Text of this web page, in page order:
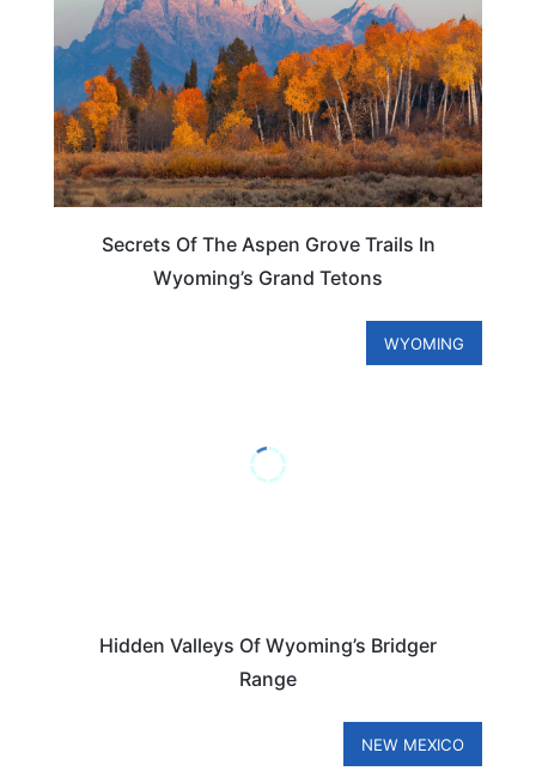
Secrets Of The Aspen Grove Trails In
Wyoming’s Grand Tetons
WYOMING
Hidden Valleys Of Wyoming’s Bridger
Range
NEW MEXICO